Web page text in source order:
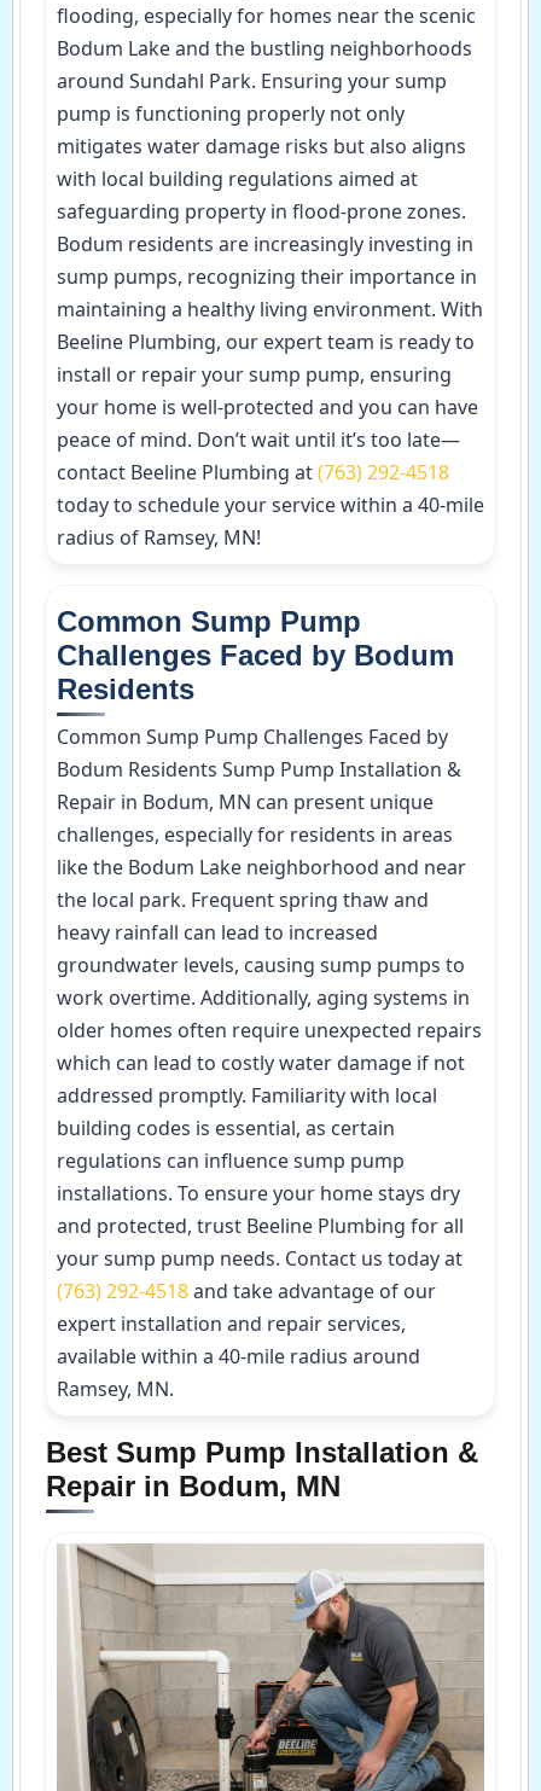
flooding, especially for homes near the scenic
Bodum Lake and the bustling neighborhoods
around Sundahl Park. Ensuring your sump
pump is functioning properly not only
mitigates water damage risks but also aligns
with local building regulations aimed at
safeguarding property in flood-prone zones.
Bodum residents are increasingly investing in
sump pumps, recognizing their importance in
maintaining a healthy living environment. With
Beeline Plumbing, our expert team is ready to
install or repair your sump pump, ensuring
your home is well-protected and you can have
peace of mind. Don’t wait until it’s too late—
contact Beeline Plumbing at(763) 292-4518
today to schedule your service within a 40-mile
radius of Ramsey, MN!
Common Sump Pump
Challenges Faced by Bodum
Residents
Common Sump Pump Challenges Faced by
Bodum Residents Sump Pump Installation &
Repair in Bodum, MN can present unique
challenges, especially for residents in areas
like the Bodum Lake neighborhood and near
the local park. Frequent spring thaw and
heavy rainfall can lead to increased
groundwater levels, causing sump pumps to
work overtime. Additionally, aging systems in
older homes often require unexpected repairs
which can lead to costly water damage if not
addressed promptly. Familiarity with local
building codes is essential, as certain
regulations can influence sump pump
installations. To ensure your home stays dry
and protected, trust Beeline Plumbing for all
your sump pump needs. Contact us today at
(763) 292-4518and take advantage of our
expert installation and repair services,
available within a 40-mile radius around
Ramsey, MN.
Best Sump Pump Installation &
Repair in Bodum, MN